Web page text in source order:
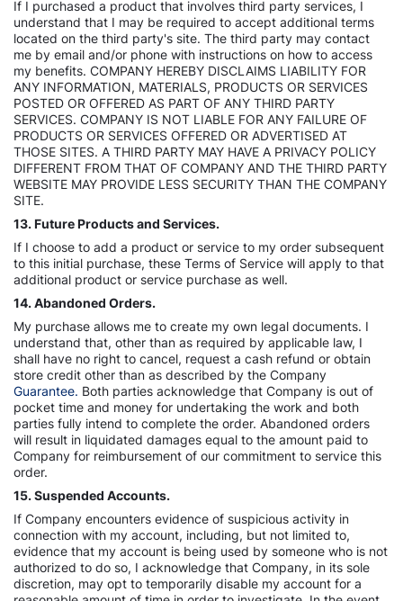
If I purchased a product that involves third party services, I
understand that I may be required to accept additional terms
located on the third party's site. The third party may contact
me by email and/or phone with instructions on how to access
my benefits. COMPANY HEREBY DISCLAIMS LIABILITY FOR
ANY INFORMATION, MATERIALS, PRODUCTS OR SERVICES
POSTED OR OFFERED AS PART OF ANY THIRD PARTY
SERVICES. COMPANY IS NOT LIABLE FOR ANY FAILURE OF
PRODUCTS OR SERVICES OFFERED OR ADVERTISED AT
THOSE SITES. A THIRD PARTY MAY HAVE A PRIVACY POLICY
DIFFERENT FROM THAT OF COMPANY AND THE THIRD PARTY
WEBSITE MAY PROVIDE LESS SECURITY THAN THE COMPANY
SITE.
13. Future Products and Services.
If I choose to add a product or service to my order subsequent
to this initial purchase, these Terms of Service will apply to that
additional product or service purchase as well.
14. Abandoned Orders.
My purchase allows me to create my own legal documents. I
understand that, other than as required by applicable law, I
shall have no right to cancel, request a cash refund or obtain
store credit other than as described by the Company
Guarantee. Both parties acknowledge that Company is out of
pocket time and money for undertaking the work and both
parties fully intend to complete the order. Abandoned orders
will result in liquidated damages equal to the amount paid to
Company for reimbursement of our commitment to service this
order.
15. Suspended Accounts.
If Company encounters evidence of suspicious activity in
connection with my account, including, but not limited to,
evidence that my account is being used by someone who is not
authorized to do so, I acknowledge that Company, in its sole
discretion, may opt to temporarily disable my account for a